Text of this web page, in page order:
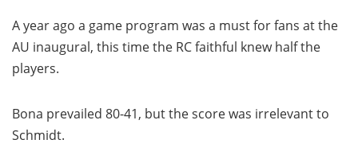
A year ago a game program was a must for fans at the
AU inaugural, this time the RC faithful knew half the
players.
Bona prevailed 80-41, but the score was irrelevant to
Schmidt.